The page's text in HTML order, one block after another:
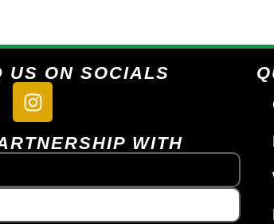
US ON SOCIALS
WITH